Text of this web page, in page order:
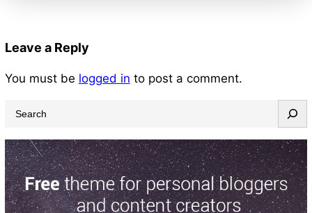
Leave a Reply
You must be logged in to post a comment.
a
r
c
h